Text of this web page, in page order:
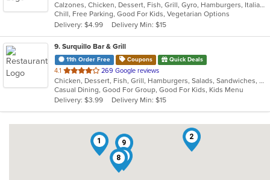
of
5
stars.
Calzones, Chicken, Dessert, Fish, Grill, Gyro, Hamburgers, Italian, Noodles, Pasta, Pizza, Salads, Sandwiches, Seafood, Subs, Wings, Wraps
Chill, Free Parking, Good For Kids, Vegetarian Options
Delivery: $4.99
Delivery Min: $15
9. Surquillo Bar & Grill
11th Order Free Coupons Quick Deals
4.1 out
of
5
stars.
269 Google reviews
Chicken, Dessert, Fish, Grill, Hamburgers, Salads, Sandwiches, Seafood, Smoothies and Juices, Soup, Wings
Casual Dining, Good For Group, Good For Kids, Kids Menu
Delivery: $3.99
Delivery Min: $15
1 2
3
8
9